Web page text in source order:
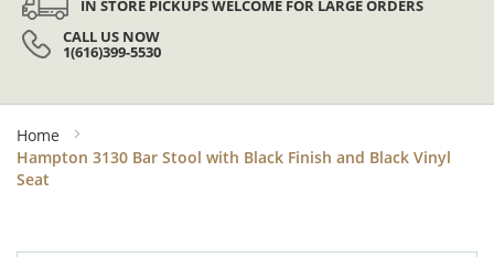
IN STORE PICKUPS WELCOME FOR LARGE ORDERS
CALL US NOW
1(616)399-5530
Home
Hampton 3130 Bar Stool with Black Finish and Black Vinyl
Seat